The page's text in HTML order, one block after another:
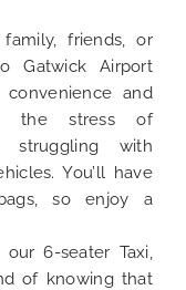
friends, or
Gatwick Airport
and
the stress of
struggling with
You’ll have
so enjoy a
6-seater Taxi,
of knowing that